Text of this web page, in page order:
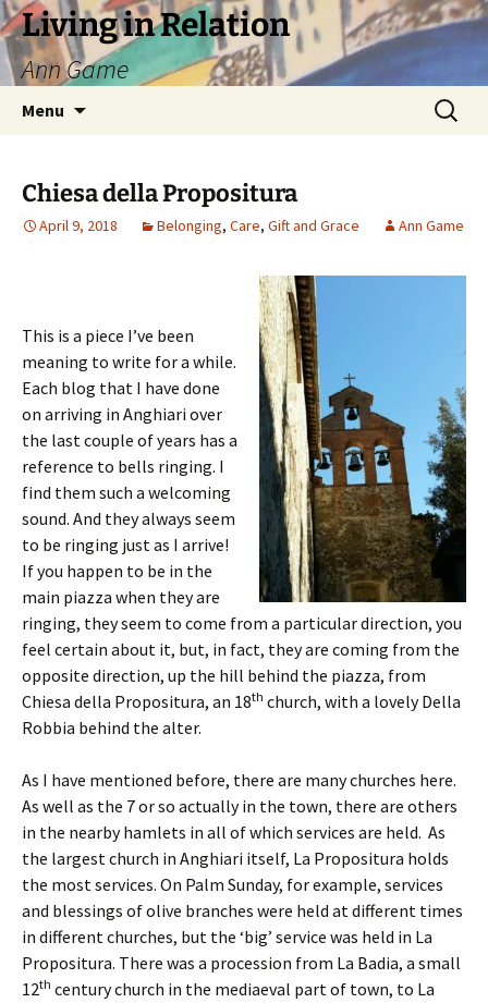
Living in Relation
Ann Game
Menu
Search
for:
Chiesa della Propositura
April 9, 2018 Belonging, Care, Gift and Grace Ann Game
This is a piece I’ve been
meaning to write for a while.
Each blog that I have done
on arriving in Anghiari over
the last couple of years has a
reference to bells ringing. I
find them such a welcoming
sound. And they always seem
to be ringing just as I arrive!
If you happen to be in the
main piazza when they are
ringing, they seem to come from a particular direction, you
feel certain about it, but, in fact, they are coming from the
opposite direction, up the hill behind the piazza, from
Chiesa della Propositura, an 18th church, with a lovely Della
Robbia behind the alter.
As I have mentioned before, there are many churches here.
As well as the 7 or so actually in the town, there are others
in the nearby hamlets in all of which services are held. As
the largest church in Anghiari itself, La Propositura holds
the most services. On Palm Sunday, for example, services
and blessings of olive branches were held at different times
in different churches, but the ‘big’ service was held in La
Propositura. There was a procession from La Badia, a small
12th century church in the mediaeval part of town, to La